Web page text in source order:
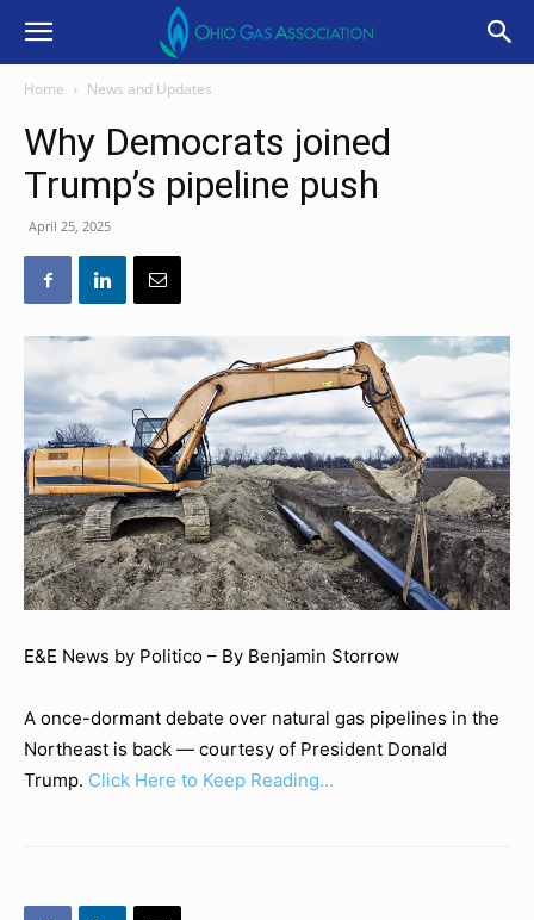
Home News and Updates
Why Democrats joined
Trump’s pipeline push
April 25, 2025
E&E News by Politico – By Benjamin Storrow
A once-dormant debate over natural gas pipelines in the
Northeast is back — courtesy of President Donald
Trump. Click Here to Keep Reading…